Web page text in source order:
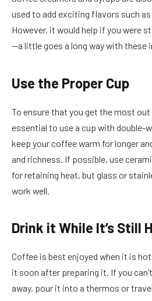
used to add exciting flavors such
However, it would help if you were
—a little goes a long way with these
Use the Proper Cup
To ensure that you get the most
essential to use a cup with double-
keep your coffee warm for longer
and richness. If possible, use
for retaining heat, but glass or
work well.
Drink it While It’s Still
Coffee is best enjoyed when it is
it soon after preparing it. If you
away, pour it into a thermos or